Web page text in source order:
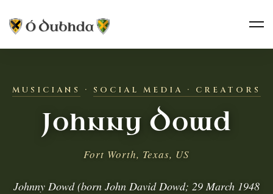
MUSICIANS · SOCIAL MEDIA · CREATORS
Johnny Dowd
Fort Worth, Texas, US
Johnny Dowd (born John David Dowd; 29 March 1948